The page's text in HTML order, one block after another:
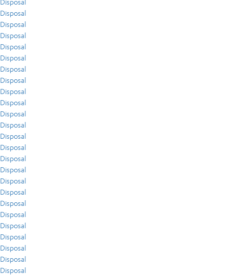
Disposal
Disposal
Disposal
Disposal
Disposal
Disposal
Disposal
Disposal
Disposal
Disposal
Disposal
Disposal
Disposal
Disposal
Disposal
Disposal
Disposal
Disposal
Disposal
Disposal
Disposal
Disposal
Disposal
Disposal